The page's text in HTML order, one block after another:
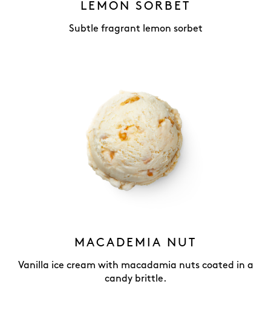
LEMON SORBET
Subtle fragrant lemon sorbet
MACADEMIA NUT
Vanilla ice cream with macadamia nuts coated in a
candy brittle.